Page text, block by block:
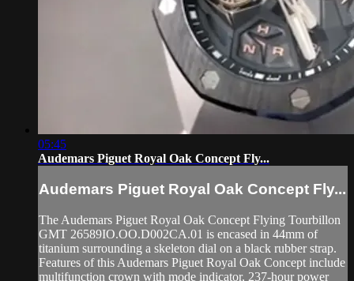
05:45
Audemars Piguet Royal Oak Concept Fly...
Audemars Piguet Royal Oak Concept Fly...
The Audemars Piguet Royal Oak Concept Flying Tourbillon
GMT 26589IO.OO.D002CA.01 is encased in 44mm of
titanium surrounding a skeleton dial on a black rubber strap.
Features of this Audemars Piguet Royal Oak Concept include
multifunction crown with mode indicator, 237-hour power